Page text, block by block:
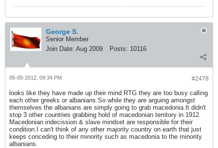
George S.
Senior Member
Join Date: Aug 2009 Posts: 10116
#2478
05-05-2012, 09:34 PM
looks like they have made up their mind RTG they are too busy calling
each other greeks or albanians.So while they are arguing amongst
themselves the albanians are simply going to grab macedonia.It didn't
stop 3 other countries grabbing hold of macedonian territory in 1912.
Macedonian indecission & slave mindset are responsible for their
condition.I can't think of any other majority country on earth that just
keeps conceding to their minority such as macedonia to the minority
albanians.